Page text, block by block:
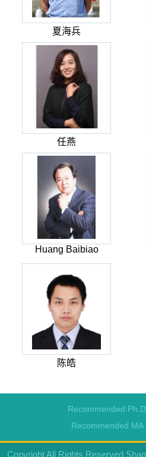
夏海兵
任燕
Huang Baibiao
陈皓
Recommended
Recommended MA
Copyright All Rights Reserved